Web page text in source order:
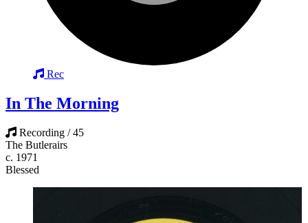
Rec
In The Morning
Recording / 45
The Butlerairs
c. 1971
Blessed